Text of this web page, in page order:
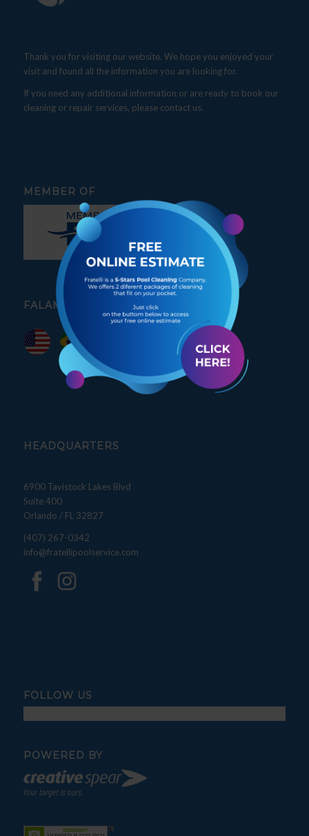
Thank you for visiting our website. We hope you enjoyed your
visit and found all the information you are looking for.
If you need any additional information or are ready to book our
cleaning or repair services, please contact us.
MEMBER OF
FALAMOS PORTUGUÊS
HEADQUARTERS
6900 Tavistock Lakes Blvd
Suite 400
Orlando / FL 32827
(407) 267-0342
info@fratellipoolservice.com
FOLLOW US
POWERED BY